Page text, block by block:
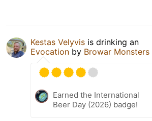
Kestas Velyvis is drinking an
Evocation by Browar Monsters
Earned the International
Beer Day (2026) badge!